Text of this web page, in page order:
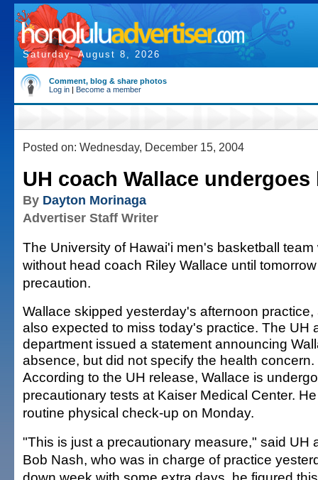
Saturday, August 8, 2026
Comment, blog & share photos
Log in | Become a member
Posted on: Wednesday, December 15, 2004
UH coach Wallace
By Dayton Morinaga
Advertiser Staff Writer
The University of Hawai'i men's basketball team
without head coach Riley Wallace until
precaution.
Wallace skipped yesterday's afternoon practice,
also expected to miss today's practice. The UH
department issued a statement announcing
absence, but did not specify the health concern.
According to the UH release, Wallace is
precautionary tests at Kaiser Medical Center.
routine physical check-up on Monday.
"This is just a precautionary measure," said UH
Bob Nash, who was in charge of practice